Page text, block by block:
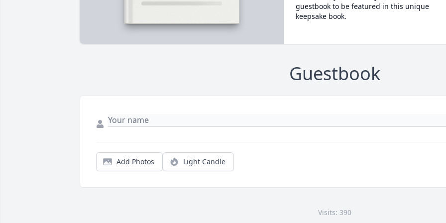
guestbook to be featured in this unique
keepsake book.
Guestbook
Add Photos Light Candle
Visits: 390